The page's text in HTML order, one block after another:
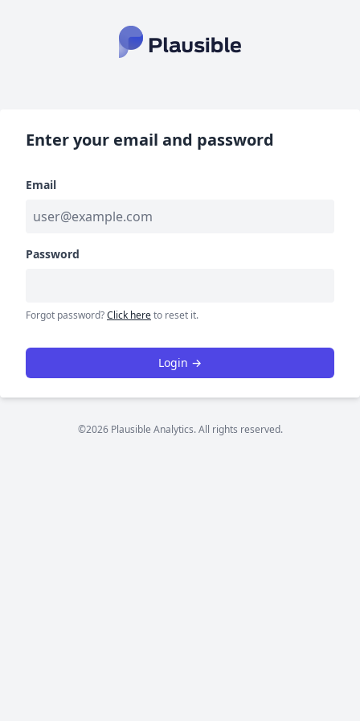
Enter your email and password
Email
Password
Forgot password?Click hereto reset it.
Login →
©2026 Plausible Analytics. All rights reserved.